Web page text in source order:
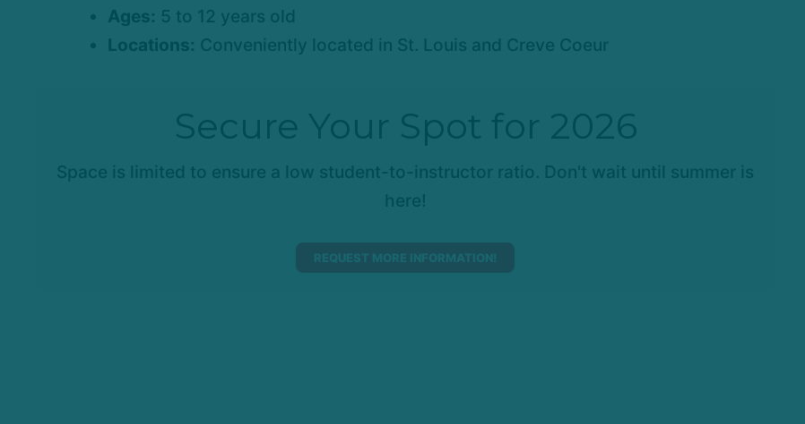
Ages: 5 to 12 years old
Locations: Conveniently located in St. Louis and Creve Coeur
Secure Your Spot for 2026
Space is limited to ensure a low student-to-instructor ratio. Don't wait until summer is
here!
REQUEST MORE INFORMATION!